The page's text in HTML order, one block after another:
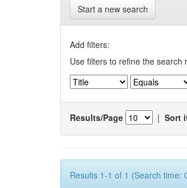
Start a new search
Add filters:
Use filters to refine the search
Results/Page | Sort
Results 1-1 of 1 (Search time: